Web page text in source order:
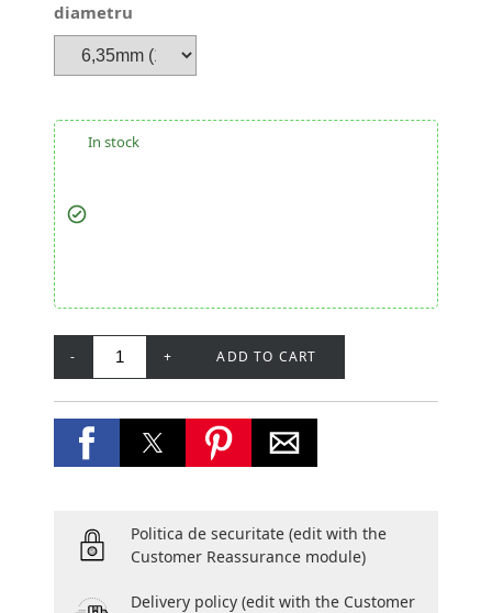
diametru
In stock
- + ADD TO CART
Politica de securitate (edit with the
Customer Reassurance module)
Delivery policy (edit with the Customer